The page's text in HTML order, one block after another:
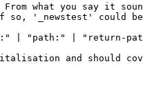
what you say it
so, '_newstest' could
| "path:" | "return-
and should